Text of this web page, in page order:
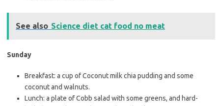
See also Science diet cat food no meat
Sunday
Breakfast: a cup of Coconut milk chia pudding and some
coconut and walnuts.
Lunch: a plate of Cobb salad with some greens, and hard-